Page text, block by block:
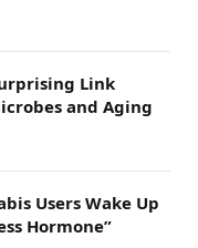
Link
and Aging
Users Wake Up
Hormone”